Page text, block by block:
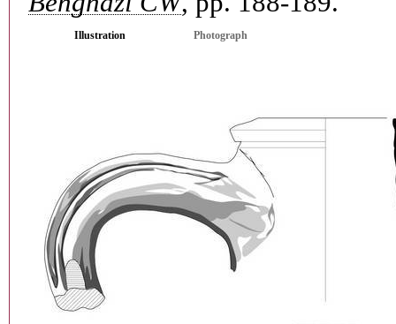
Illustration Photograph